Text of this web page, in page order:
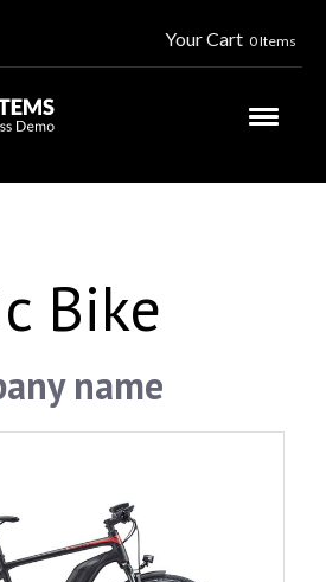
Your Cart 0 Items
Bike
name